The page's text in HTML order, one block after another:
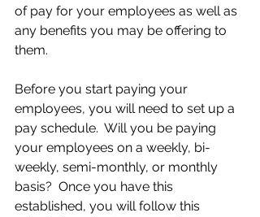
of pay for your employees as well as
any benefits you may be offering to
them.
Before you start paying your
employees, you will need to set up a
pay schedule.  Will you be paying
your employees on a weekly, bi-
weekly, semi-monthly, or monthly
basis?  Once you have this
established, you will follow this